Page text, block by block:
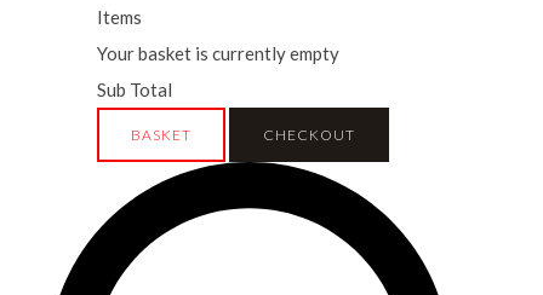
Items
Your basket is currently empty
Sub Total
BASKET CHECKOUT